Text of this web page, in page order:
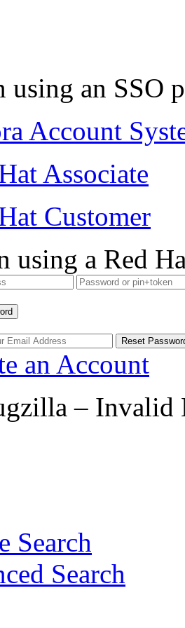
using an SSO
Account
Associate
Customer
using a Red
an Account
– Invalid
Search
Search